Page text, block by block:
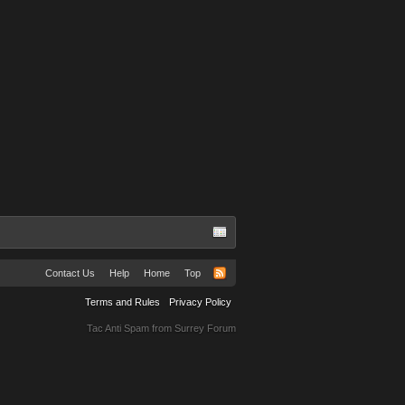
Contact Us Help Home Top
Terms and Rules Privacy Policy
Tac Anti Spam from Surrey Forum